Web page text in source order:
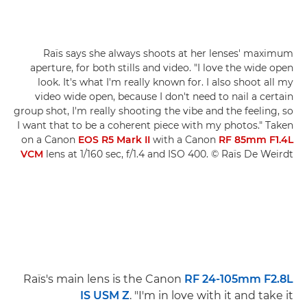
Raïs says she always shoots at her lenses' maximum
aperture, for both stills and video. "I love the wide open
look. It's what I'm really known for. I also shoot all my
video wide open, because I don't need to nail a certain
group shot, I'm really shooting the vibe and the feeling, so
I want that to be a coherent piece with my photos." Taken
on a Canon EOS R5 Mark II with a Canon RF 85mm F1.4L
VCM lens at 1/160 sec, f/1.4 and ISO 400. © Raïs De Weirdt
Raïs's main lens is the Canon RF 24-105mm F2.8L
IS USM Z. "I'm in love with it and take it